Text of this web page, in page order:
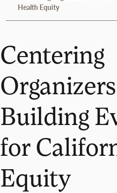
Health Equity
Centering
Building
for
Equity